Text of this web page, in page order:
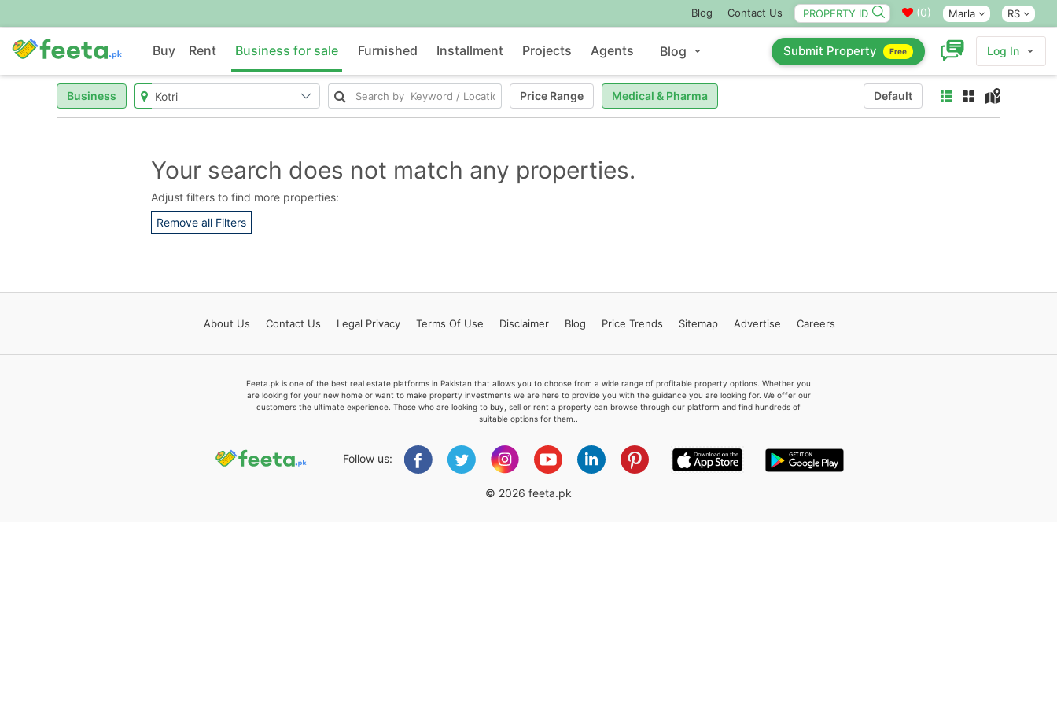
Blog Contact Us (0) Marla RS
Buy Rent Business for sale Furnished Installment Projects Agents Blog Submit Property Free Log In
Business Price Range Medical & Pharma Default
Your search does not match any properties.
Adjust filters to find more properties:
Remove all Filters
About Us Contact Us Legal Privacy Terms Of Use Disclaimer Blog Price Trends Sitemap Advertise Careers
Feeta.pk is one of the best real estate platforms in Pakistan that allows you to choose from a wide range of profitable property options. Whether you
are looking for your new home or want to make property investments we are here to provide you with the guidance you are looking for. We offer our
customers the ultimate experience. Those who are looking to buy, sell or rent a property can browse through our platform and find hundreds of
suitable options for them..
Follow us:
© 2026 feeta.pk
Feeta -
when calling us.